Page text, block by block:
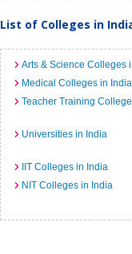
List of Colleges in
Arts & Science Colleges
Medical Colleges in India
Teacher Training
Universities in India
IIT Colleges in India
NIT Colleges in India